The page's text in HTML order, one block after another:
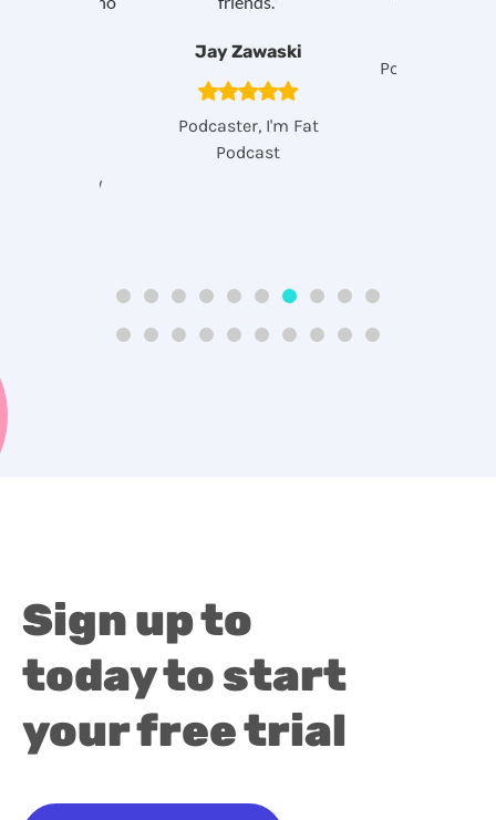
Agency
Jay Zawaski
Podcaster, I'm Fat
Podcast
Podcaster, So
Sign up to
today to start
your free trial